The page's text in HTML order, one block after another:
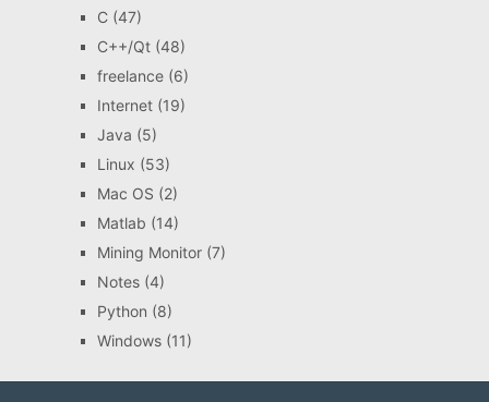
C(47)
C++/Qt(48)
freelance(6)
Internet(19)
Java (5)
Linux (53)
Mac OS (2)
Matlab (14)
Mining Monitor(7)
Notes(4)
Python (8)
Windows(11)